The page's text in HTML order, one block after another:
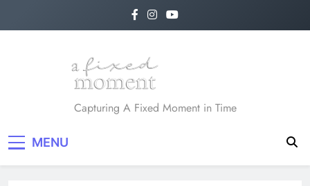
A Fixed Moment
Capturing A Fixed Moment in Time
MENU